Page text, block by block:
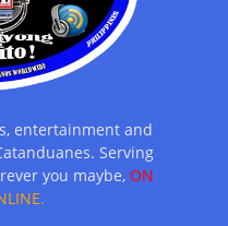
entertainment and
Serving
you maybe, ON